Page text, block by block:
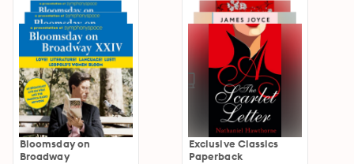
Bloomsday on
Broadway
Exclusive Classics
Paperback